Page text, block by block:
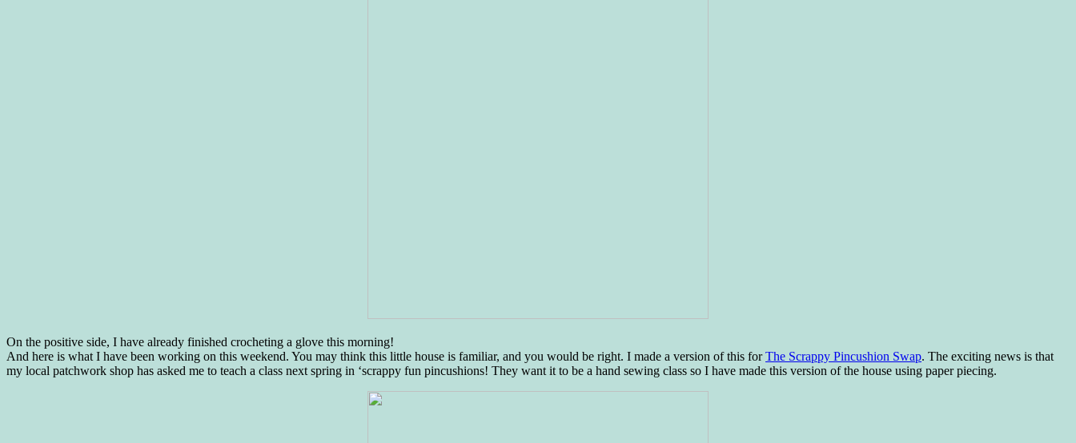
On the positive side, I have already finished crocheting a glove this morning!
And here is what I have been working on this weekend. You may think this little house is familiar, and you would be right. I made a version of this forThe Scrappy Pincushion Swap. The exciting news is that
my local patchwork shop has asked me to teach a class next spring in ‘scrappy fun pincushions! They want it to be a hand sewing class so I have made this version of the house using paper piecing.